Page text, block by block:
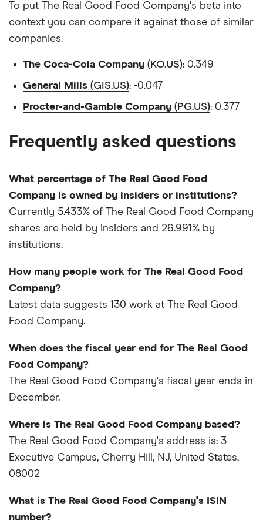
To put The Real Good Food Company's beta into
context you can compare it against those of similar
companies.
The Coca-Cola Company (KO.US): 0.349
General Mills (GIS.US): -0.047
Procter-and-Gamble Company (PG.US): 0.377
Frequently asked questions
What percentage of The Real Good Food
Company is owned by insiders or institutions?
Currently 5.433% of The Real Good Food Company
shares are held by insiders and 26.991% by
institutions.
How many people work for The Real Good Food
Company?
Latest data suggests 130 work at The Real Good
Food Company.
When does the fiscal year end for The Real Good
Food Company?
The Real Good Food Company's fiscal year ends in
December.
Where is The Real Good Food Company based?
The Real Good Food Company's address is: 3
Executive Campus, Cherry Hill, NJ, United States,
08002
What is The Real Good Food Company's ISIN
number?